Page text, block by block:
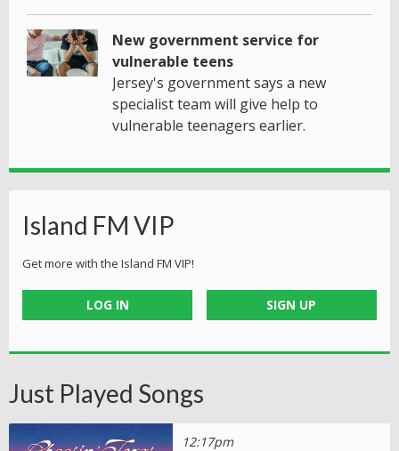
New government service for
vulnerable teens
Jersey's government says a new
specialist team will give help to
vulnerable teenagers earlier.
Island FM VIP
Get more with the Island FM VIP!
LOG IN SIGN UP
Just Played Songs
12:17pm